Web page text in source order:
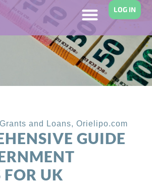
LOG IN
Grants and Loans,Orielipo.com
GUIDE
FOR UK